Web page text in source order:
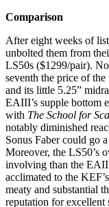
Comparison
After eight weeks of
unbolted them from
LS50s ($1299/pair).
seventh the price of
and its little 5.25”
EAIII’s supple bottom
with The School for
notably diminished
Sonus Faber could go
Moreover, the LS50’s
involving than the
acclimated to the
meaty and substantial
reputation for excellent